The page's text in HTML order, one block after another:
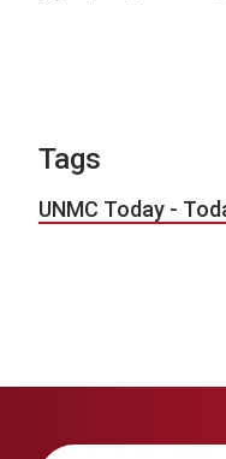
Tags
UNMC Today -